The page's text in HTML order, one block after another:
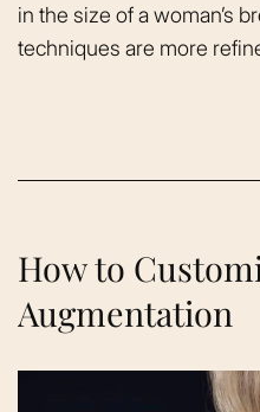
in the size of a woman’s
techniques are more
How to
Augmentation